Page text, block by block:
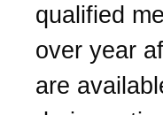
qualified
over year
are